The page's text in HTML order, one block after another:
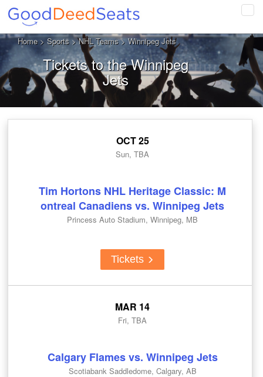
Home>Sports>NHL Teams> Winnipeg Jets
Tickets to the Winnipeg
Jets
OCT 25
Sun, TBA
Tim Hortons NHL Heritage Classic: M
ontreal Canadiens vs. Winnipeg Jets
Princess Auto Stadium, Winnipeg, MB
Tickets
MAR 14
Fri, TBA
Calgary Flames vs. Winnipeg Jets
Scotiabank Saddledome, Calgary, AB